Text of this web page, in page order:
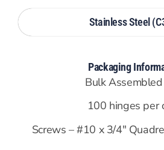
Stainless Steel
Packaging
Bulk
100 hinges per
Screws – #10 x 3/4″